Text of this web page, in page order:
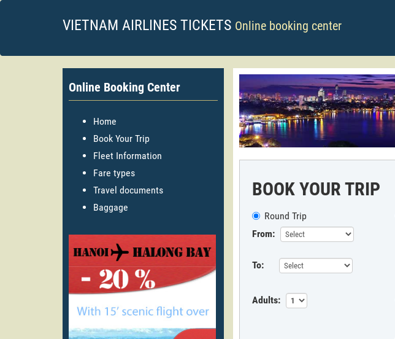
VIETNAM AIRLINES TICKETS Online booking center
Online Booking Center
Home
Book Your Trip
Fleet Information
Fare types
Travel documents
Baggage
BOOK YOUR TRIP
Round Trip
From:
To:
Adults: